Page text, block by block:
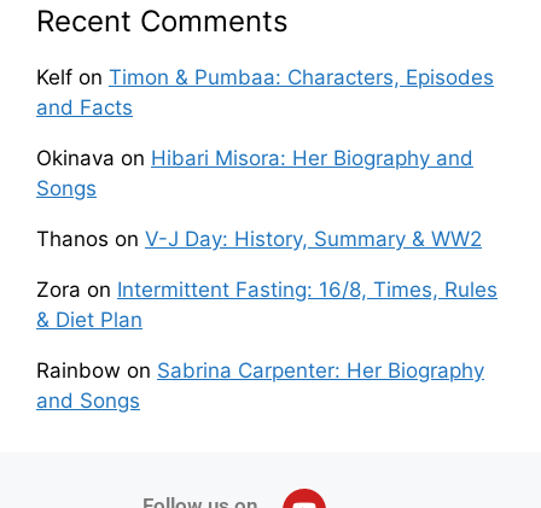
Recent Comments
Kelf on Timon & Pumbaa: Characters, Episodes
and Facts
Okinava on Hibari Misora: Her Biography and
Songs
Thanos on V-J Day: History, Summary & WW2
Zora on Intermittent Fasting: 16/8, Times, Rules
& Diet Plan
Rainbow on Sabrina Carpenter: Her Biography
and Songs